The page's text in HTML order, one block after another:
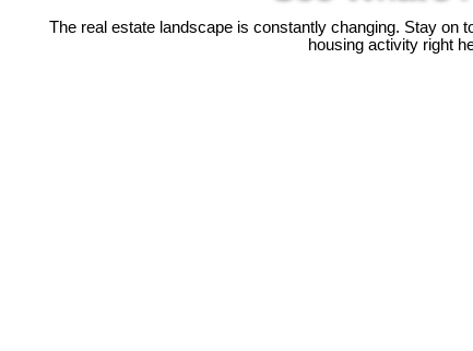
The real estate landscape is constantly changing. Stay on
housing activity right